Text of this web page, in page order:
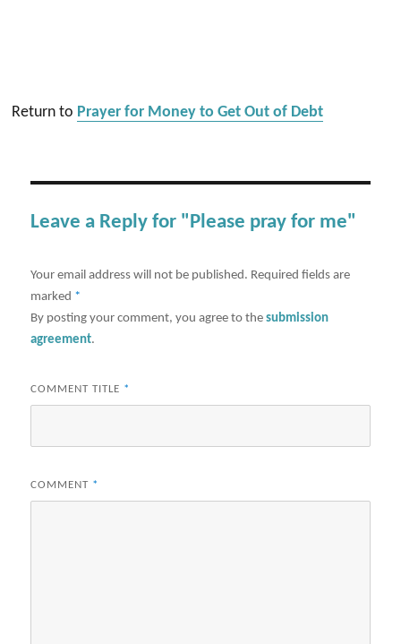
Return to Prayer for Money to Get Out of Debt
Leave a Reply for "Please pray for me"
Your email address will not be published. Required fields are
marked *
By posting your comment, you agree to thesubmission
agreement.
COMMENT TITLE *
COMMENT *